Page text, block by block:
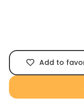
Add to